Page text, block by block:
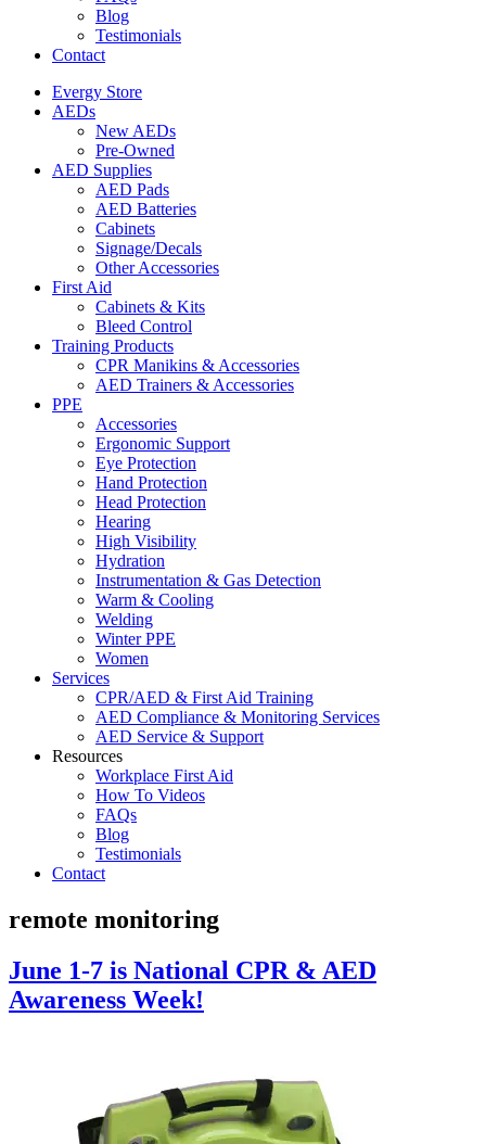
Blog
Testimonials
Contact
Evergy Store
AEDs
New AEDs
Pre-Owned
AED Supplies
AED Pads
AED Batteries
Cabinets
Signage/Decals
Other Accessories
First Aid
Cabinets & Kits
Bleed Control
Training Products
CPR Manikins & Accessories
AED Trainers & Accessories
PPE
Accessories
Ergonomic Support
Eye Protection
Hand Protection
Head Protection
Hearing
High Visibility
Hydration
Instrumentation & Gas Detection
Warm & Cooling
Welding
Winter PPE
Women
Services
CPR/AED & First Aid Training
AED Compliance & Monitoring Services
AED Service & Support
Resources
Workplace First Aid
How To Videos
FAQs
Blog
Testimonials
Contact
remote monitoring
June 1-7 is National CPR & AED
Awareness Week!